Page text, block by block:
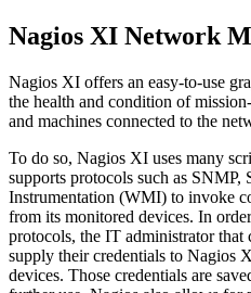
Nagios XI Network
Nagios XI offers an easy-to-use
the health and condition of
and machines connected to the
To do so, Nagios XI uses many
supports protocols such as
Instrumentation (WMI) to invoke
from its monitored devices. In
protocols, the IT administrator that
supply their credentials to Nagios
devices. Those credentials are